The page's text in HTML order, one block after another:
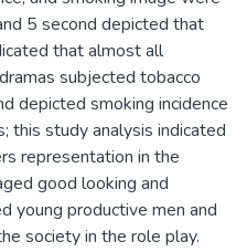
5 second depicted that
that almost all
subjected tobacco
depicted smoking incidence
this study analysis indicated
representation in the
good looking and
young productive men and
society in the role play.